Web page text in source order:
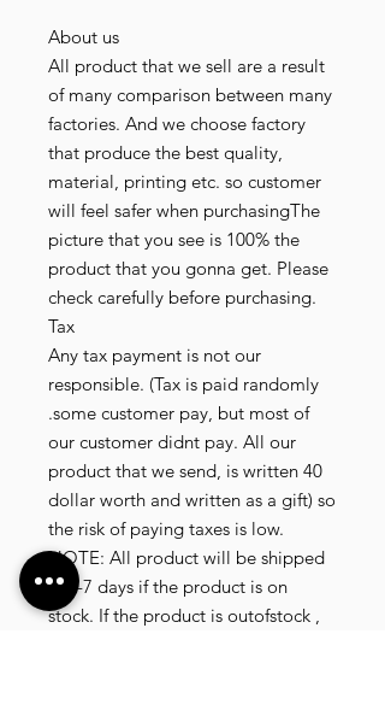
About us
All product that we sell are a result
of many comparison between many
factories. And we choose factory
that produce the best quality,
material, printing etc. so customer
will feel safer when purchasingThe
picture that you see is 100% the
product that you gonna get. Please
check carefully before purchasing.
Tax
Any tax payment is not our
responsible. (Tax is paid randomly
.some customer pay, but most of
our customer didnt pay. All our
product that we send, is written 40
dollar worth and written as a gift) so
the risk of paying taxes is low.
NOTE: All product will be shipped
in 3-7 days if the product is on
stock. If the product is outofstock ,